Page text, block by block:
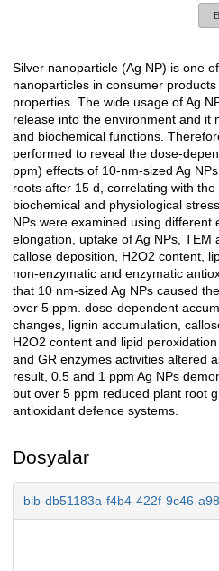
Açıklama
Silver nanoparticle (Ag NP) is one
nanoparticles in consumer
properties. The wide usage of Ag
release into the environment and it
and biochemical functions.
performed to reveal the dose-
ppm) effects of 10-nm-sized Ag
roots after 15 d, correlating with
biochemical and physiological
NPs were examined using different
elongation, uptake of Ag NPs, TEM
callose deposition, H2O2 content,
non-enzymatic and enzymatic
that 10 nm-sized Ag NPs caused
over 5 ppm. dose-dependent
changes, lignin accumulation,
H2O2 content and lipid
and GR enzymes activities altered
result, 0.5 and 1 ppm Ag NPs
but over 5 ppm reduced plant root
antioxidant defence systems.
Dosyalar
bib-db51183a-f4b4-422f-9c46-